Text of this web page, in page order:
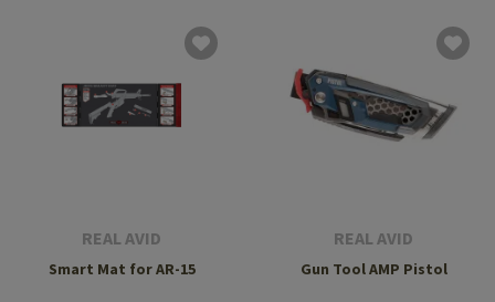
REAL AVID
Smart Mat for AR-15
REAL AVID
Gun Tool AMP Pistol